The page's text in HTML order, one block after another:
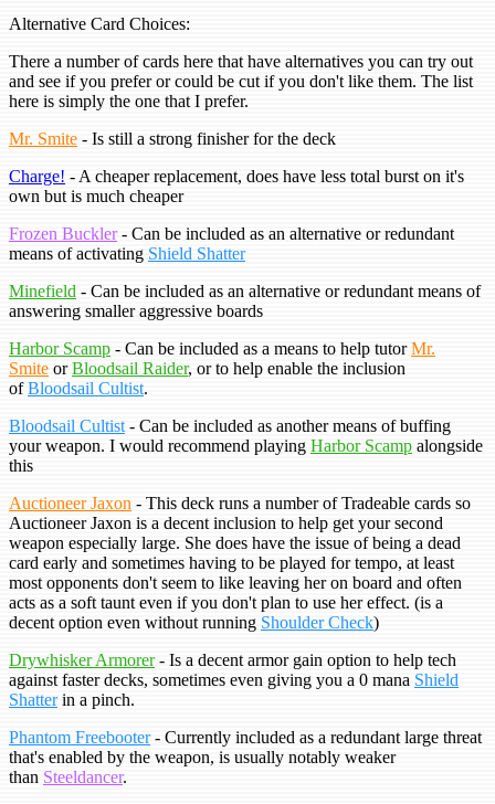
Alternative Card Choices:
There a number of cards here that have alternatives you can try out
and see if you prefer or could be cut if you don't like them. The list
here is simply the one that I prefer.
Mr. Smite - Is still a strong finisher for the deck
Charge! - A cheaper replacement, does have less total burst on it's
own but is much cheaper
Frozen Buckler- Can be included as an alternative or redundant
means of activating Shield Shatter
Minefield - Can be included as an alternative or redundant means of
answering smaller aggressive boards
Harbor Scamp - Can be included as a means to help tutorMr.
Smite orBloodsail Raider, or to help enable the inclusion
ofBloodsail Cultist.
Bloodsail Cultist - Can be included as another means of buffing
your weapon. I would recommend playing Harbor Scamp alongside
this
Auctioneer Jaxon - This deck runs a number of Tradeable cards so
Auctioneer Jaxon is a decent inclusion to help get your second
weapon especially large. She does have the issue of being a dead
card early and sometimes having to be played for tempo, at least
most opponents don't seem to like leaving her on board and often
acts as a soft taunt even if you don't plan to use her effect. (is a
decent option even without running Shoulder Check)
Drywhisker Armorer- Is a decent armor gain option to help tech
against faster decks, sometimes even giving you a 0 mana Shield
Shatterin a pinch.
Phantom Freebooter- Currently included as a redundant large threat
that's enabled by the weapon, is usually notably weaker
than Steeldancer.